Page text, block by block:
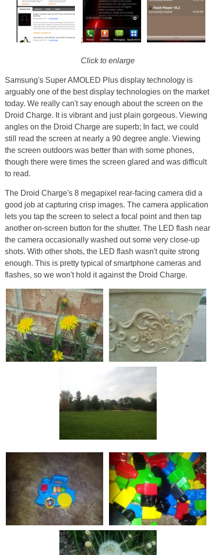
;
Click to enlarge
Samsung's Super AMOLED Plus display technology is
arguably one of the best display technologies on the market
today. We really can't say enough about the screen on the
Droid Charge. It is vibrant and just plain gorgeous. Viewing
angles on the Droid Charge are superb; In fact, we could
still read the screen at nearly a 90 degree angle. Viewing
the screen outdoors was better than with some phones,
though there were times the screen glared and was difficult
to read.
The Droid Charge's 8 megapixel rear-facing camera did a
good job at capturing crisp images. The camera application
lets you tap the screen to select a focal point and then tap
another on-screen button for the shutter. The LED flash near
the camera occasionally washed out some very close-up
shots. With other shots, the LED flash wasn't quite strong
enough. This is pretty typical of smartphone cameras and
flashes, so we won't hold it against the Droid Charge.